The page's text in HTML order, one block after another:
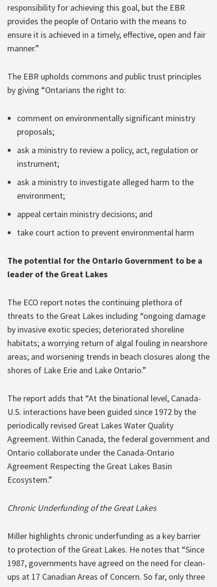
responsibility for achieving this goal, but the EBR
provides the people of Ontario with the means to
ensure it is achieved in a timely, effective, open and fair
manner.”
The EBR upholds commons and public trust principles
by giving “Ontarians the right to:
comment on environmentally significant ministry
proposals;
ask a ministry to review a policy, act, regulation or
instrument;
ask a ministry to investigate alleged harm to the
environment;
appeal certain ministry decisions; and
take court action to prevent environmental harm
The potential for the Ontario Government to be a
leader of the Great Lakes
The ECO report notes the continuing plethora of
threats to the Great Lakes including “ongoing damage
by invasive exotic species; deteriorated shoreline
habitats; a worrying return of algal fouling in nearshore
areas; and worsening trends in beach closures along the
shores of Lake Erie and Lake Ontario.”
The report adds that “At the binational level, Canada-
U.S. interactions have been guided since 1972 by the
periodically revised Great Lakes Water Quality
Agreement. Within Canada, the federal government and
Ontario collaborate under the Canada-Ontario
Agreement Respecting the Great Lakes Basin
Ecosystem.”
Chronic Underfunding of the Great Lakes
Miller highlights chronic underfunding as a key barrier
to protection of the Great Lakes. He notes that “Since
1987, governments have agreed on the need for clean-
ups at 17 Canadian Areas of Concern. So far, only three